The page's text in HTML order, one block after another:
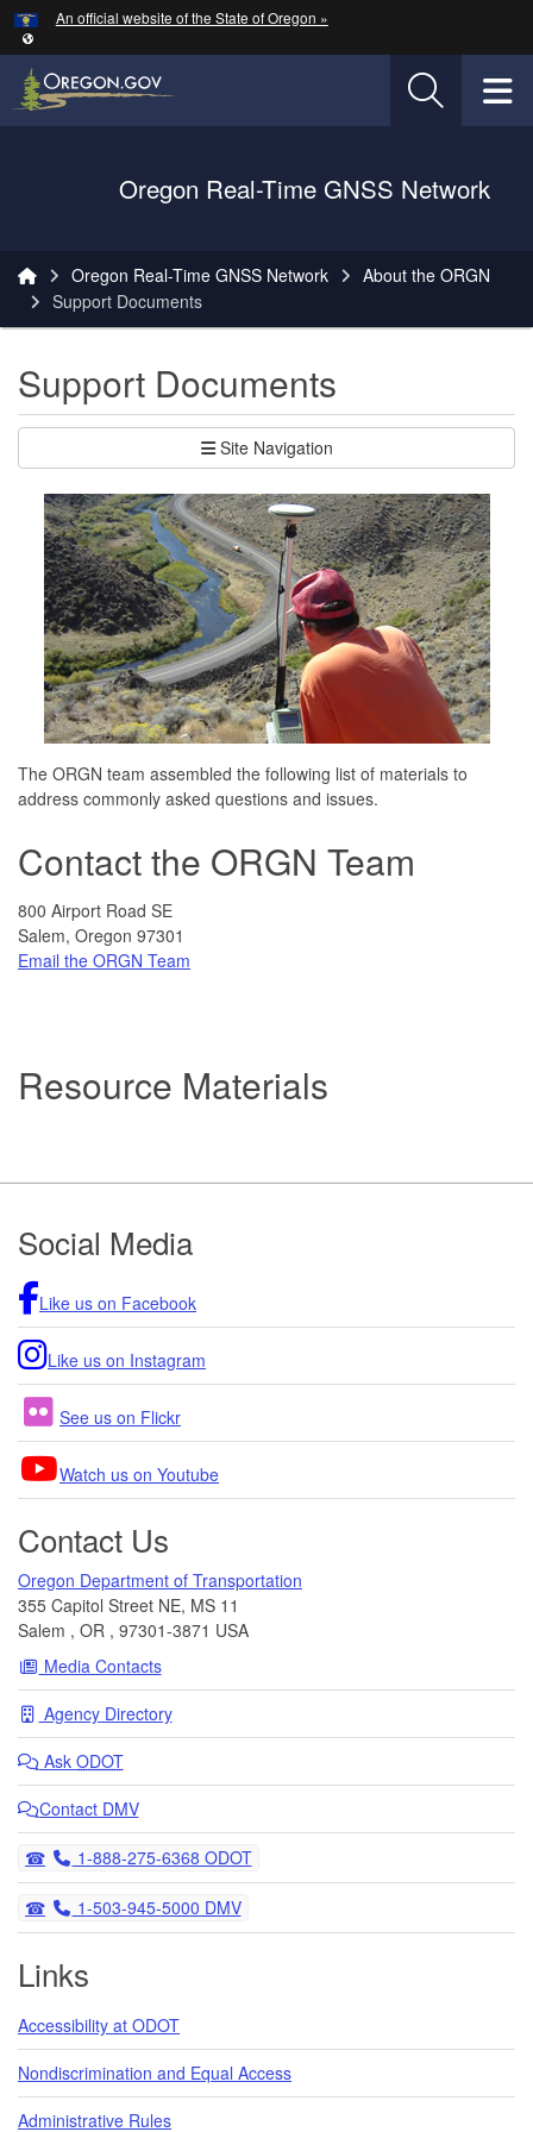
Skip to main content
An official website of the State of Oregon »
Oregon Department of Transportation Logo
Oregon Real-Time GNSS Network
Oregon Real-Time GNSS Network
About the ORGN
Support Documents
Support Documents
Site Navigation
The ORGN team assembled the following list of materials to
address commonly asked questions and issues.
Contact the ORGN Team
800 Airport Road SE
Salem, Oregon 97301
Email the ORGN Team
Resource Materials
Footer
Social Media
Like us on Facebook
Like us on Instagram
See us on Flickr
Watch us on Youtube
Contact Us
Oregon Department of Transportation
355 Capitol Street NE, MS 11
Salem , OR , 97301-3871 USA
Media Contacts
Agency Directory
Ask ODOT
Contact DMV
Telephone
1-888-275-6368 ODOT
Telephone
1-503-945-5000 DMV
Links
Accessibility at ODOT
Nondiscrimination and Equal Access
Administrative Rules
Hidden Submit